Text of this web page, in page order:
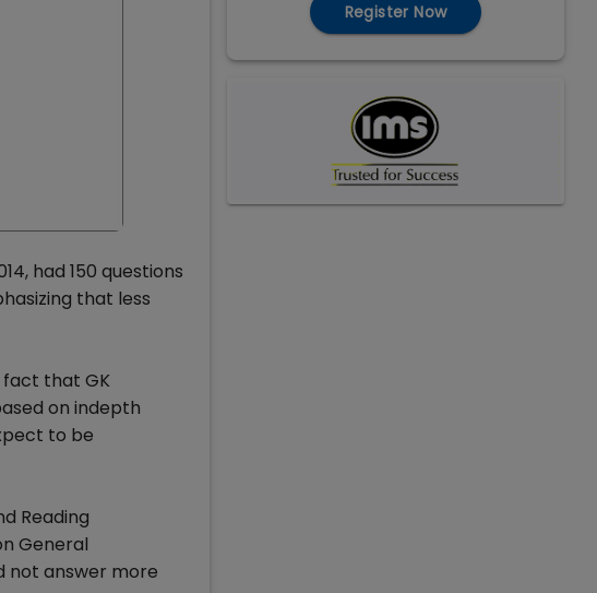
had 150 questions
that less
fact that GK
on indepth
to be
Reading
General
not answer more
Register Now